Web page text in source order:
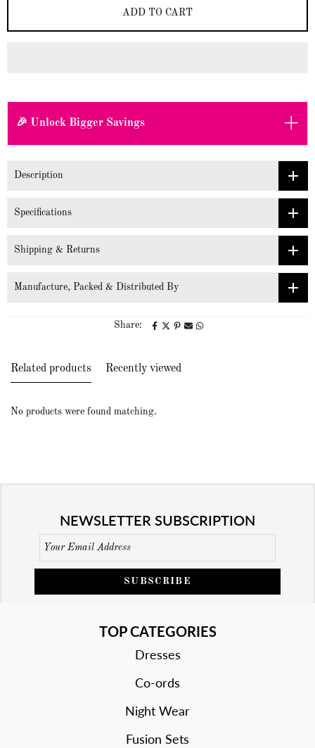
ADD TO CART
🎉 Unlock Bigger Savings +
Description
Specifications
Shipping & Returns
Manufacture, Packed & Distributed By
Share:
Related products Recently viewed
No products were found matching.
NEWSLETTER SUBSCRIPTION
SUBSCRIBE
TOP CATEGORIES
Dresses
Co-ords
Night Wear
Fusion Sets